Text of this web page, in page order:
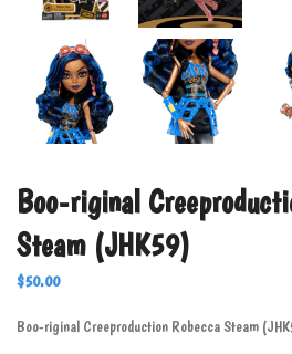
Boo-riginal
Steam (JHK59)
$50.00
Boo-riginal Creeproduction Robecca Steam